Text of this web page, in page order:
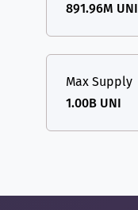
891.96M UNI
Max Supply
1.00B UNI